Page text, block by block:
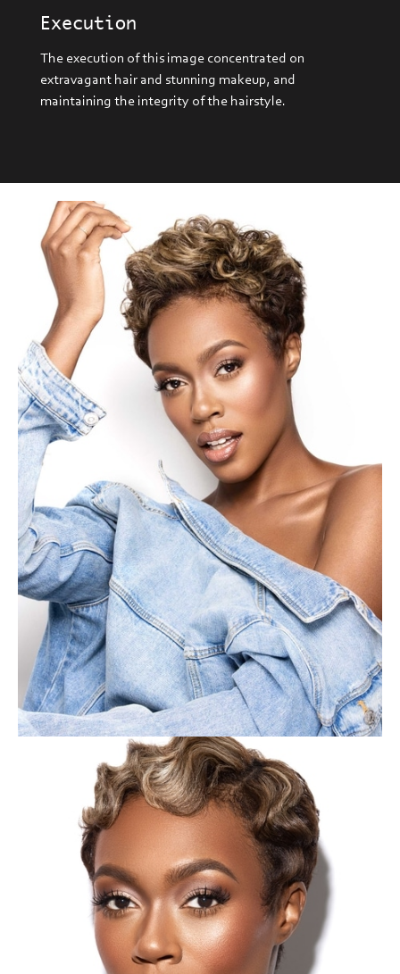
Execution
The execution of this image concentrated on
extravagant hair and stunning makeup, and
maintaining the integrity of the hairstyle.